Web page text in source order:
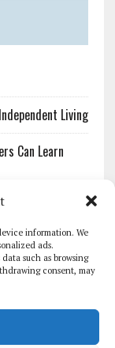
information. We
ads.
such as browsing
consent, may
Living
Can Learn
Information:
PII Redaction
Workflows